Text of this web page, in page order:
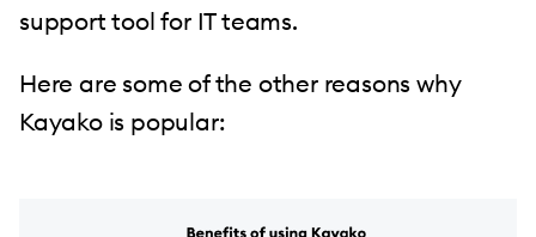
support tool for IT teams.
Here are some of the other reasons why
Kayako is popular: